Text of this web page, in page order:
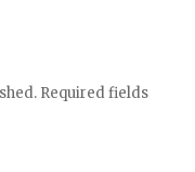
Required fields